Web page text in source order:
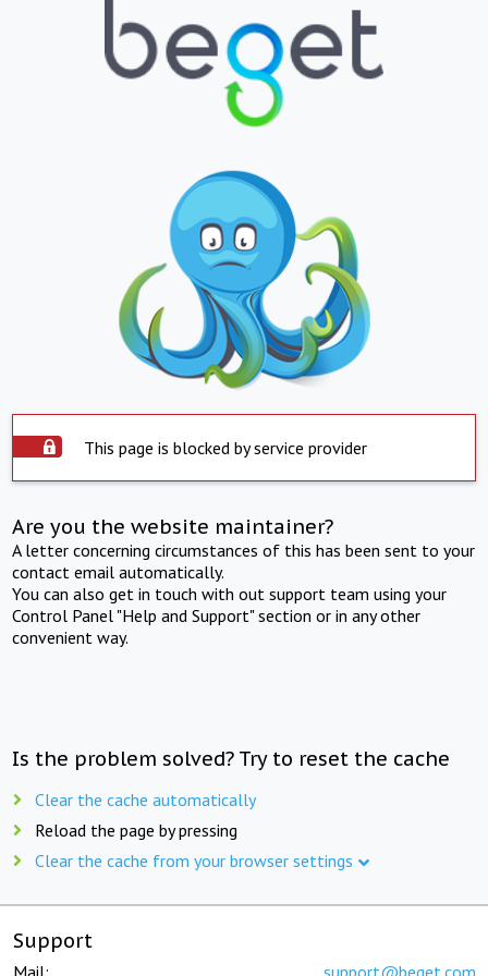
This page is blocked by service provider
Are you the website maintainer?
A letter concerning circumstances of this has been sent to your
contact email automatically.
You can also get in touch with out support team using your
Control Panel "Help and Support" section or in any other
convenient way.
Is the problem solved? Try to reset the cache
Clear the cache automatically
Reload the page by pressing
Clear the cache from your browser settings
Support
Mail: support@beget.com